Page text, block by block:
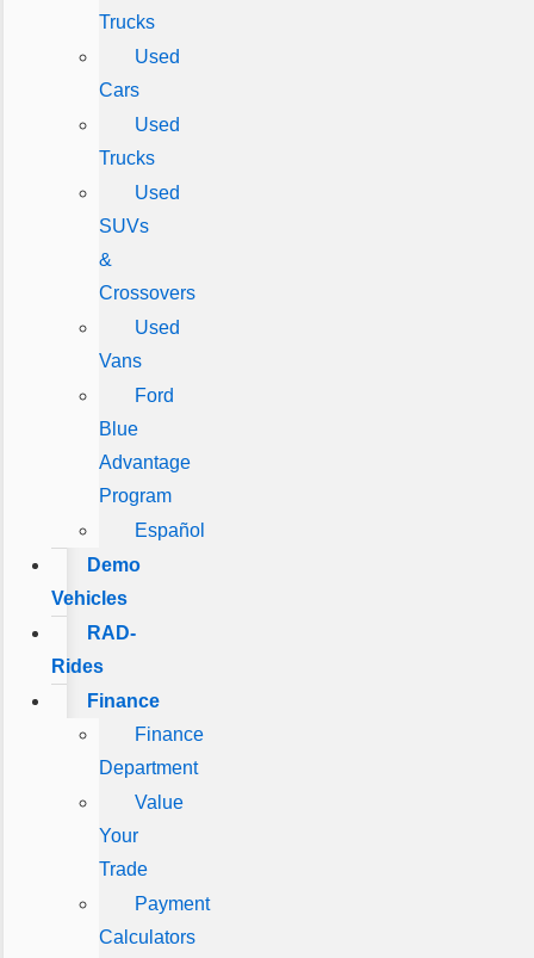
Trucks
Used
Cars
Used
Trucks
Used
SUVs
&
Crossovers
Used
Vans
Ford
Blue
Advantage
Program
Español
Demo
Vehicles
RAD-
Rides
Finance
Finance
Department
Value
Your
Trade
Payment
Calculators